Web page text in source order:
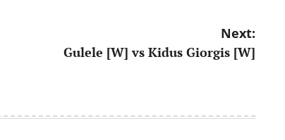
Next:
Gulele [W] vs Kidus Giorgis [W]